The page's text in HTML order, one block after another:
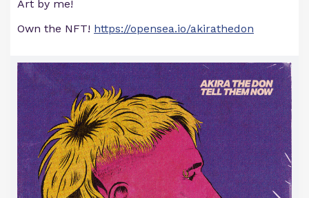
Art by me!
Own the NFT! https://opensea.io/akirathedon